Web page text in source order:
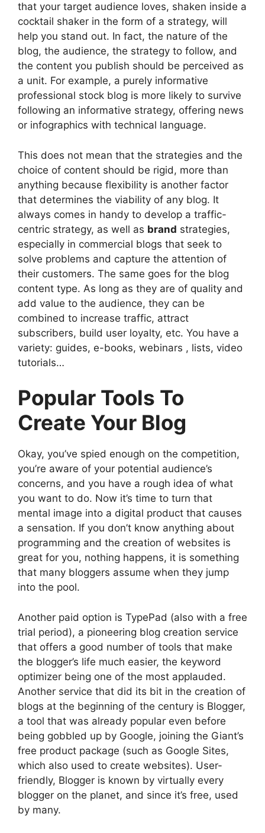
that your target audience loves, shaken inside a
cocktail shaker in the form of a strategy, will
help you stand out. In fact, the nature of the
blog, the audience, the strategy to follow, and
the content you publish should be perceived as
a unit. For example, a purely informative
professional stock blog is more likely to survive
following an informative strategy, offering news
or infographics with technical language.
This does not mean that the strategies and the
choice of content should be rigid, more than
anything because flexibility is another factor
that determines the viability of any blog. It
always comes in handy to develop a traffic-
centric strategy, as well as brand strategies,
especially in commercial blogs that seek to
solve problems and capture the attention of
their customers. The same goes for the blog
content type. As long as they are of quality and
add value to the audience, they can be
combined to increase traffic, attract
subscribers, build user loyalty, etc. You have a
variety: guides, e-books, webinars , lists, video
tutorials…
Popular Tools To
Create Your Blog
Okay, you’ve spied enough on the competition,
you’re aware of your potential audience’s
concerns, and you have a rough idea of ​​what
you want to do. Now it’s time to turn that
mental image into a digital product that causes
a sensation. If you don’t know anything about
programming and the creation of websites is
great for you, nothing happens, it is something
that many bloggers assume when they jump
into the pool.
Another paid option is TypePad (also with a free
trial period), a pioneering blog creation service
that offers a good number of tools that make
the blogger’s life much easier, the keyword
optimizer being one of the most applauded.
Another service that did its bit in the creation of
blogs at the beginning of the century is Blogger,
a tool that was already popular even before
being gobbled up by Google, joining the Giant’s
free product package (such as Google Sites,
which also used to create websites). User-
friendly, Blogger is known by virtually every
blogger on the planet, and since it’s free, used
by many.